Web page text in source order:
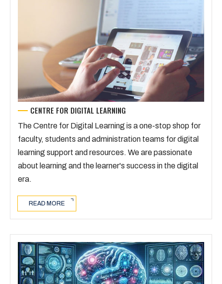
CENTRE FOR DIGITAL LEARNING
The Centre for Digital Learning is a one-stop shop for
faculty, students and administration teams for digital
learning support and resources. We are passionate
about learning and the learner's success in the digital
era.
READ MORE